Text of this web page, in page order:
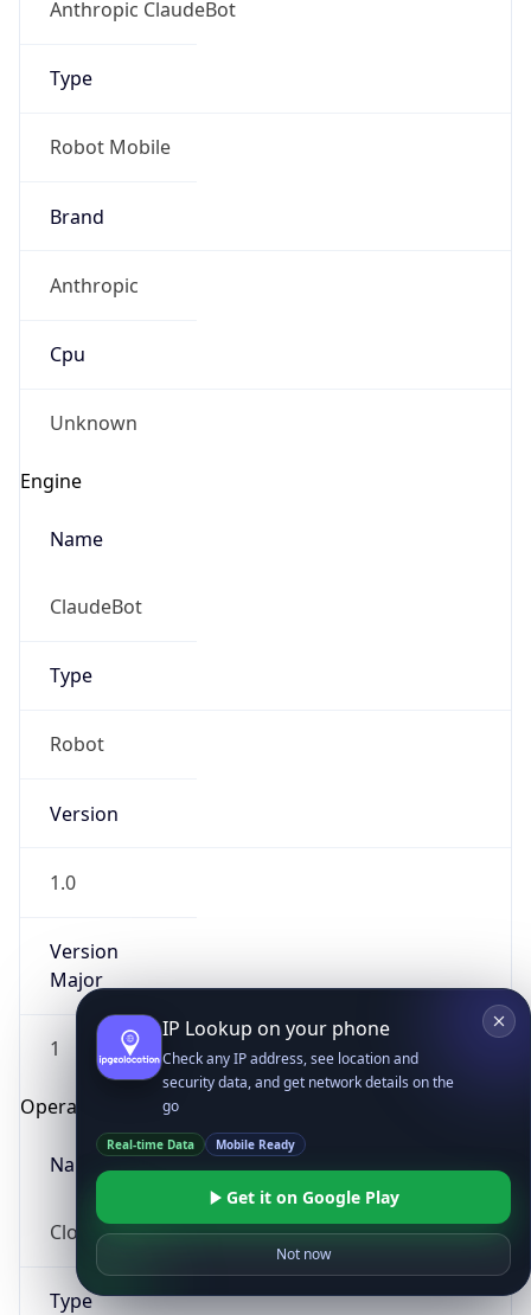
Anthropic ClaudeBot
Type
Robot Mobile
Brand
Anthropic
Cpu
Unknown
Engine
Name
ClaudeBot
Type
Robot
Version
1.0
Version
Major
1
Operating System
Name
Cloud
Type
IP Lookup on your phone
Check any IP address, see location and
security data, and get network details on the
go
Real-time Data Mobile Ready
Get it on Google Play
Not now